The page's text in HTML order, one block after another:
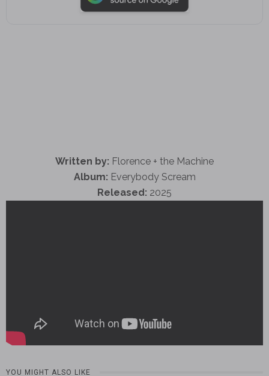
Written by: Florence + the Machine
Album: Everybody Scream
Released: 2025
YOU MIGHT ALSO LIKE